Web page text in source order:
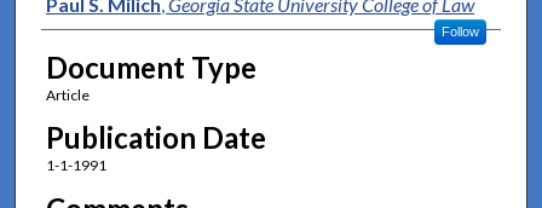
Follow
Document Type
Article
Publication Date
1-1-1991